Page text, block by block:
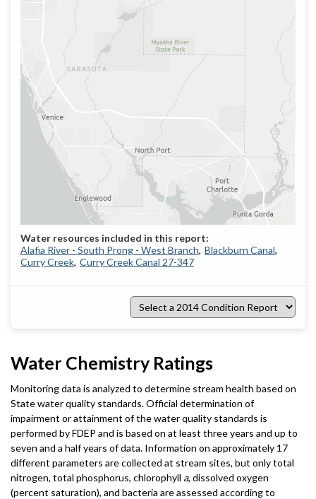
Alafia River - South Prong - West Branch Blackburn Canal
Curry Creek Curry Creek Canal 27-347
Select
a
Water Chemistry Ratings
Monitoring data is analyzed to determine stream health based on
State water quality standards. Official determination of
impairment or attainment of the water quality standards is
performed by FDEP and is based on at least three years and up to
seven and a half years of data. Information on approximately 17
different parameters are collected at stream sites, but only total
nitrogen, total phosphorus, chlorophyll a, dissolved oxygen
(percent saturation), and bacteria are assessed according to